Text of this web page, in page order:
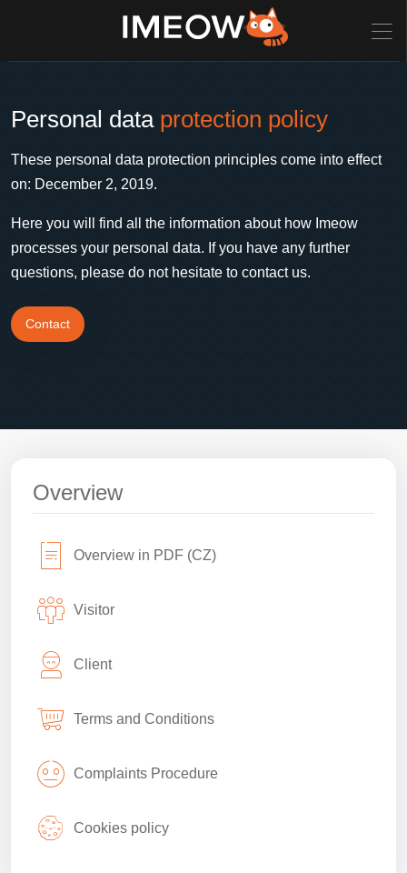
Personal data protection policy
These personal data protection principles come into effect
on: December 2, 2019.
Here you will find all the information about how Imeow
processes your personal data. If you have any further
questions, please do not hesitate to contact us.
Contact
Overview
Overview in PDF (CZ)
Visitor
Client
Terms and Conditions
Complaints Procedure
Cookies policy